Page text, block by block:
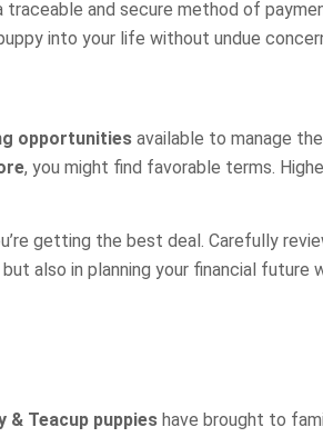
traceable and secure method of
into your life without undue
opportunities available to manage
, you might find favorable terms.
getting the best deal. Carefully
also in planning your financial future
& Teacup puppies have brought to